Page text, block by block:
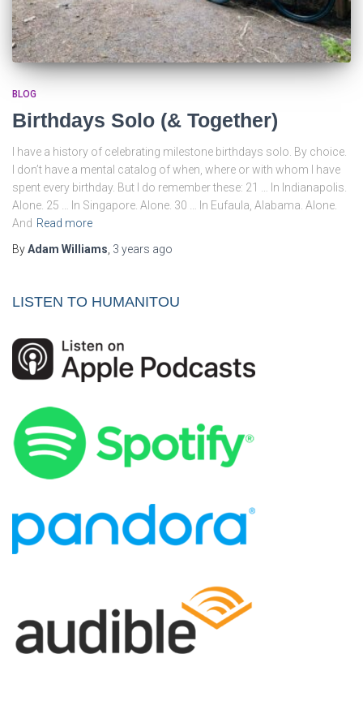
BLOG
Birthdays Solo (& Together)
I have a history of celebrating milestone birthdays solo. By choice.
I don’t have a mental catalog of when, where or with whom I have
spent every birthday. But I do remember these: 21 … In Indianapolis.
Alone. 25 … In Singapore. Alone. 30 … In Eufaula, Alabama. Alone.
And Read more
ByAdam Williams 3 years ago
LISTEN TO HUMANITOU